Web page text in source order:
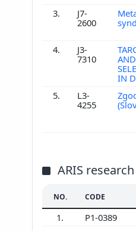
3.
J7-
2600
4.
J3-
7310
IN
5.
L3-
4255
ARIS
NO. CODE
1. P1-0389